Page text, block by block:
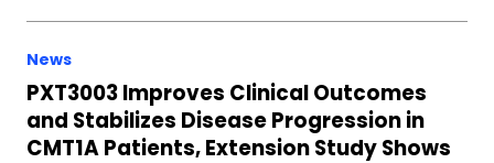
News
PXT3003 Improves Clinical Outcomes
and Stabilizes Disease Progression in
CMT1A Patients, Extension Study Shows